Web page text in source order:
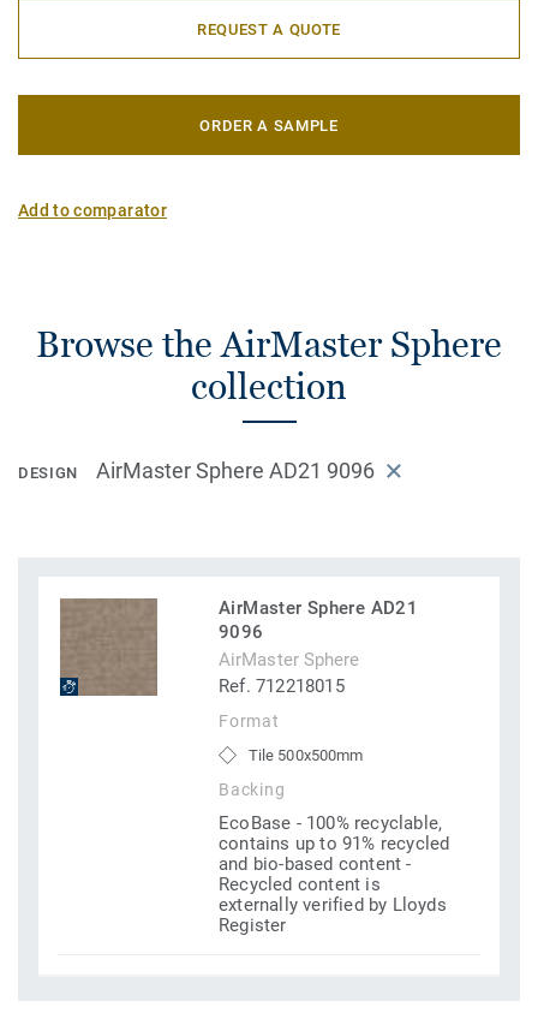
REQUEST A QUOTE
ORDER A SAMPLE
Add to comparator
Browse the AirMaster Sphere
collection
DESIGN AirMaster Sphere AD21 9096
AirMaster Sphere AD21
9096
AirMaster Sphere
Ref. 712218015
Format
Tile 500x500mm
Backing
EcoBase - 100% recyclable,
contains up to 91% recycled
and bio-based content -
Recycled content is
externally verified by Lloyds
Register